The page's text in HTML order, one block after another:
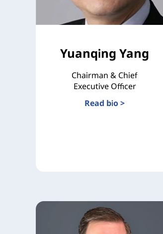
Yuanqing Yang
Chairman & Chief
Executive Officer
Read bio >